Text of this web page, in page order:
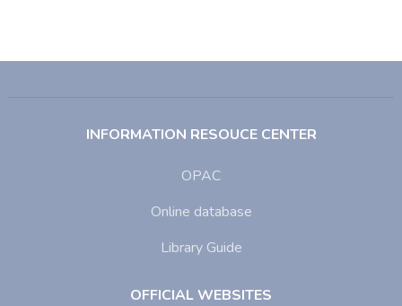
INFORMATION RESOUCE CENTER
OPAC
Online database
Library Guide
OFFICIAL WEBSITES